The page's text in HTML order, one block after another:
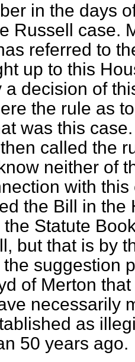
in the days
Russell case.
referred to
up to this
a decision of
the rule as
was this
called the
neither of
with
the Bill in the
the Statute
, but that is by
the suggestion
of Merton
necessarily
as
50 years ago.